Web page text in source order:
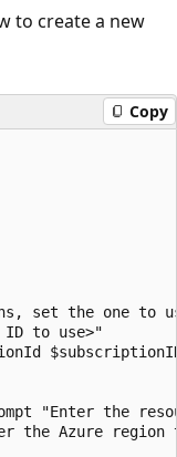
to create a new
Copy
set the one to
to use>"
"Enter the
the Azure